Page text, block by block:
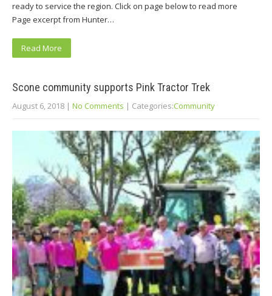
ready to service the region. Click on page below to read more
Page excerpt from Hunter…
Read More
Scone community supports Pink Tractor Trek
August 6, 2018 | No Comments | Categories:Community